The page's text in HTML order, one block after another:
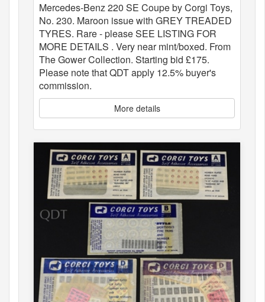
Mercedes-Benz 220 SE Coupe by Corgi Toys,
No. 230. Maroon issue with GREY TREADED
TYRES. Rare - please SEE LISTING FOR
MORE DETAILS . Very near mint/boxed. From
The Gower Collection. Starting bid £175.
Please note that QDT apply 12.5% buyer's
commission.
More details